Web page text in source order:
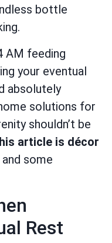
bottle
AM feeding
your eventual
absolutely
solutions for
shouldn’t be
article is décor
and some
Rest